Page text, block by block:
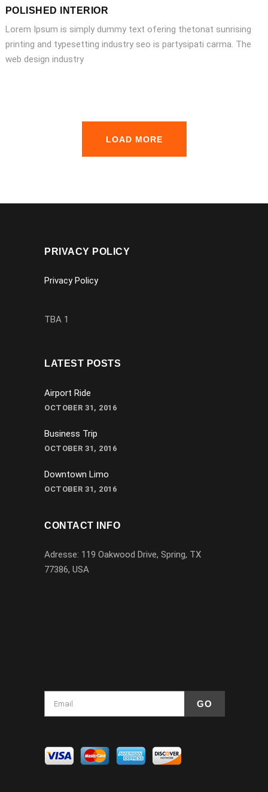
POLISHED INTERIOR
Lorem Ipsum is simply dummy text ofering thetonat sunrising
printing and typesetting industry seo is partysipati carma. The
web design industry
LOAD MORE
PRIVACY POLICY
Privacy Policy
TBA 1
LATEST POSTS
Airport Ride
OCTOBER 31, 2016
Business Trip
OCTOBER 31, 2016
Downtown Limo
OCTOBER 31, 2016
CONTACT INFO
Adresse: 119 Oakwood Drive, Spring, TX
77386, USA